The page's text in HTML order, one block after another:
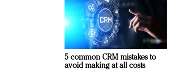
5 common CRM mistakes to
avoid making at all costs